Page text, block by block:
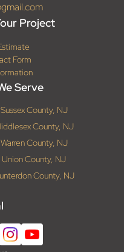
Project
Form
Serve
Sussex County, NJ
County, NJ
Warren County, NJ
Union County, NJ
County, NJ